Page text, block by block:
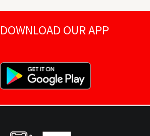
DOWNLOAD OUR APP